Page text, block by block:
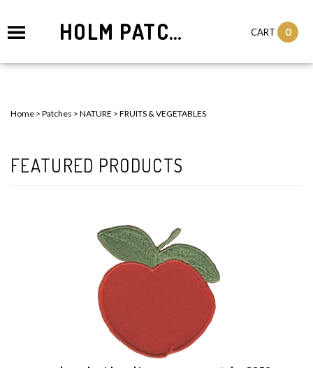
HOLM PATCHES CART 0
Home > Patches > NATURE > FRUITS & VEGETABLES